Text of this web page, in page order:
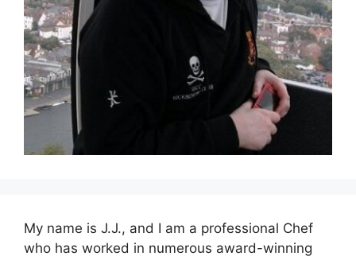
My name is J.J., and I am a professional Chef
who has worked in numerous award-winning